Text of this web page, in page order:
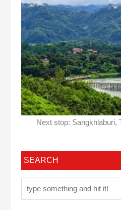
Next stop: Sangkhlaburi,
SEARCH